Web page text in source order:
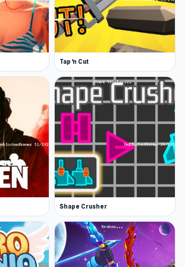
destroy in one go.
you destroy, the more money
will get you weapon
new planets to explore via a store
you to destroy even more
your weapons via settings. You
your laser beam and change its
hit a wider area, move
the blast radius of missiles.
unleash dozens of missiles for
planets that are more difficult to
Destruction you can also enter
Tap 'n Cut
Shape Crusher